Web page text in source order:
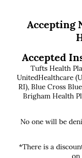
Accepting
Accepted
Tufts Health
UnitedHealthcare
RI), Blue Cross
Brigham Health
No one will be
*There is a